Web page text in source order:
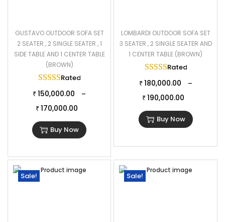
GUSTAVO OUTDOOR SOFA SET
2 SEATER , 2 SINGLE SEATER , 1
SIDE TABLE AND 1 CENTER TABLE
(BROWN)
Rated
₹ 150,000.00 –
₹ 170,000.00
Buy Now
LOMBARDI OUTDOOR SOFA SET
3 SEATER , 2 SINGLE SEATER AND
1 CENTER TABLE (BROWN)
Rated
₹ 180,000.00 –
₹ 190,000.00
Buy Now
Sale! Sale!